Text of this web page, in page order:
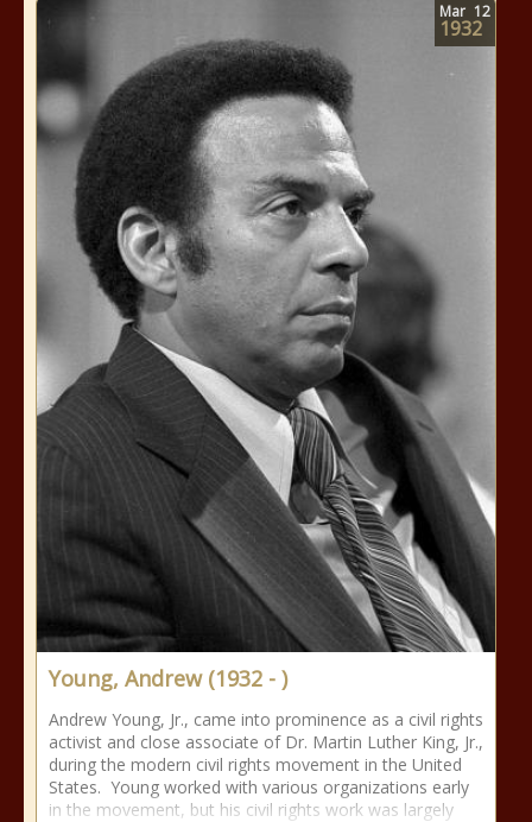
Young, Andrew (1932 - )
Andrew Young, Jr., came into prominence as a civil rights
activist and close associate of Dr. Martin Luther King, Jr.,
during the modern civil rights movement in the United
States. Young worked with various organizations early
in the movement, but his civil rights work was largely
Mar 12
1932